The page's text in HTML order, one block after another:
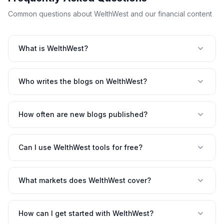
Common questions about WelthWest and our financial content
What is WelthWest?
Who writes the blogs on WelthWest?
How often are new blogs published?
Can I use WelthWest tools for free?
What markets does WelthWest cover?
How can I get started with WelthWest?